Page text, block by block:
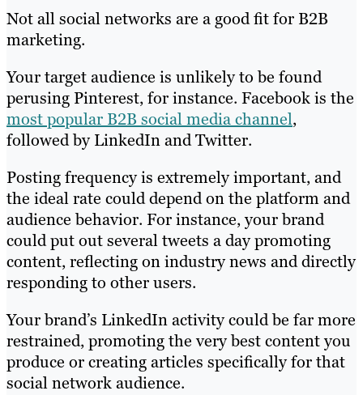
Not all social networks are a good fit for B2B
marketing.
Your target audience is unlikely to be found
perusing Pinterest, for instance. Facebook is the
most popular B2B social media channel,
followed by LinkedIn and Twitter.
Posting frequency is extremely important, and
the ideal rate could depend on the platform and
audience behavior. For instance, your brand
could put out several tweets a day promoting
content, reflecting on industry news and directly
responding to other users.
Your brand’s LinkedIn activity could be far more
restrained, promoting the very best content you
produce or creating articles specifically for that
social network audience.